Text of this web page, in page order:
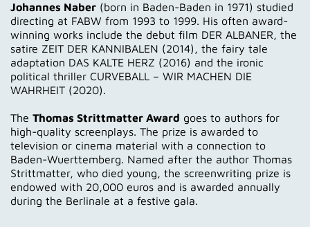
Johannes Naber (born in Baden-Baden in 1971) studied
directing at FABW from 1993 to 1999. His often award-
winning works include the debut film DER ALBANER, the
satire ZEIT DER KANNIBALEN (2014), the fairy tale
adaptation DAS KALTE HERZ (2016) and the ironic
political thriller CURVEBALL – WIR MACHEN DIE
WAHRHEIT (2020).
The Thomas Strittmatter Award goes to authors for
high-quality screenplays. The prize is awarded to
television or cinema material with a connection to
Baden-Wuerttemberg. Named after the author Thomas
Strittmatter, who died young, the screenwriting prize is
endowed with 20,000 euros and is awarded annually
during the Berlinale at a festive gala.